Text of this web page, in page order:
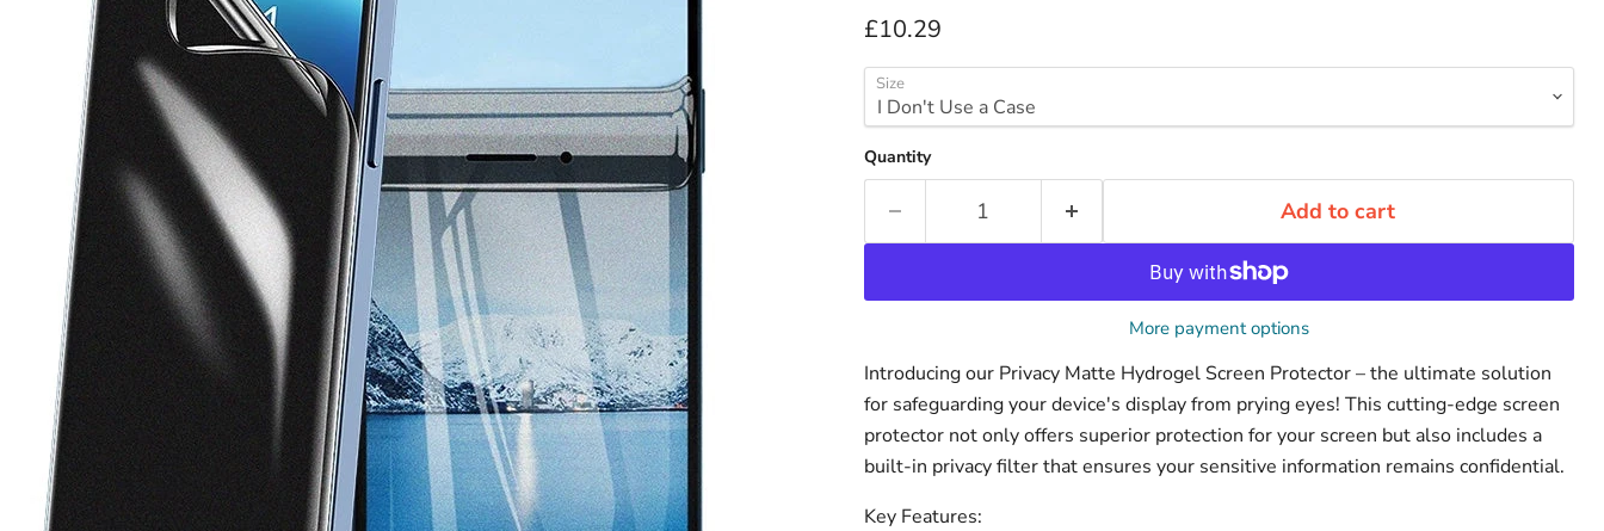
Current price
£10.29
Size
Quantity
Add to cart
More payment options
Introducing our Privacy Matte Hydrogel Screen Protector – the ultimate solution
for safeguarding your device's display from prying eyes! This cutting-edge screen
protector not only offers superior protection for your screen but also includes a
built-in privacy filter that ensures your sensitive information remains confidential.
Key Features: